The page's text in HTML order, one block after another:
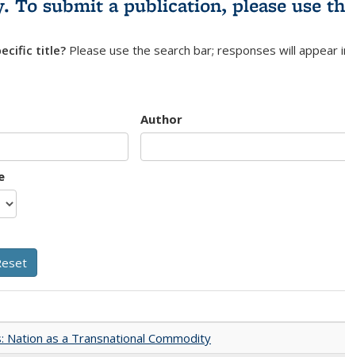
To submit a publication, please use
title? Please use the search bar; responses will appear
Author
Nation as a Transnational Commodity